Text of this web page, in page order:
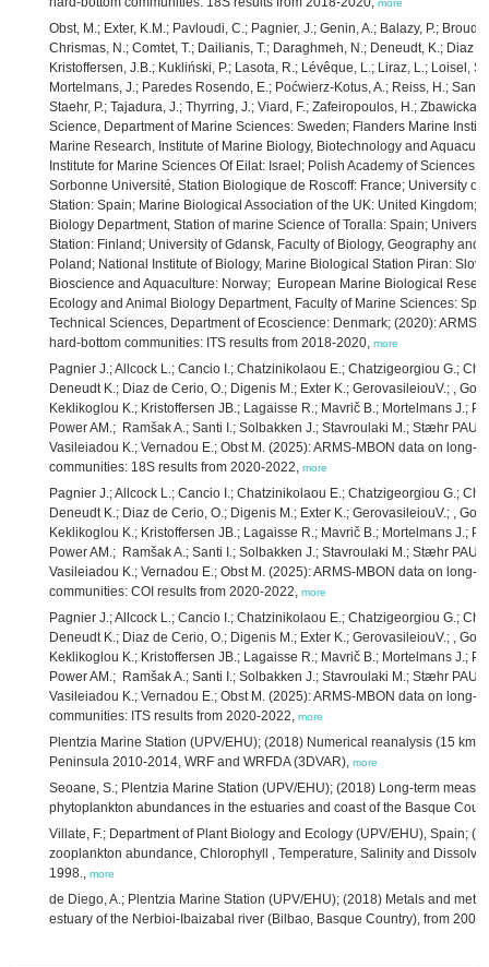
more
Obst, M.; Exter, K.M.; Pavloudi, C.; Pagnier, J.; Genin, A.; Balazy, P.;
Chrismas, N.; Comtet, T.; Dailianis, T.; Daraghmeh, N.; Deneudt, K.; Diaz
Kristoffersen, J.B.; Kukliński, P.; Lasota, R.; Lévêque, L.; Liraz, L.; Loisel,
Mortelmans, J.; Paredes Rosendo, E.; Poćwierz-Kotus, A.; Reiss, H.;
Staehr, P.; Tajadura, J.; Thyrring, J.; Viard, F.; Zafeiropoulos, H.;
Science, Department of Marine Sciences: Sweden; Flanders Marine
Marine Research, Institute of Marine Biology, Biotechnology and
Institute for Marine Sciences Of Eilat: Israel; Polish Academy of Sciences,
Sorbonne Université, Station Biologique de Roscoff: France; University of
Station: Spain; Marine Biological Association of the UK: United Kingdom;
Biology Department, Station of marine Science of Toralla: Spain;
Station: Finland; University of Gdansk, Faculty of Biology, Geography and
Poland; National Institute of Biology, Marine Biological Station Piran:
Bioscience and Aquaculture: Norway; European Marine Biological
Ecology and Animal Biology Department, Faculty of Marine Sciences:
Technical Sciences, Department of Ecoscience: Denmark; (2020):
hard-bottom communities: ITS results from 2018-2020, more
Pagnier J.; Allcock L.; Cancio I.; Chatzinikolaou E.; Chatzigeorgiou G.;
Deneudt K.; Diaz de Cerio, O.; Digenis M.; Exter K.; GerovasileiouV.; ,
Keklikoglou K.; Kristoffersen JB.; Lagaisse R.; Mavrič B.; Mortelmans J.;
Power AM.; Ramšak A.; Santi I.; Solbakken J.; Stavroulaki M.; Stæhr
Vasileiadou K.; Vernadou E.; Obst M. (2025): ARMS-MBON data on long-
communities: 18S results from 2020-2022, more
Pagnier J.; Allcock L.; Cancio I.; Chatzinikolaou E.; Chatzigeorgiou G.;
Deneudt K.; Diaz de Cerio, O.; Digenis M.; Exter K.; GerovasileiouV.; ,
Keklikoglou K.; Kristoffersen JB.; Lagaisse R.; Mavrič B.; Mortelmans J.;
Power AM.; Ramšak A.; Santi I.; Solbakken J.; Stavroulaki M.; Stæhr
Vasileiadou K.; Vernadou E.; Obst M. (2025): ARMS-MBON data on long-
communities: COI results from 2020-2022, more
Pagnier J.; Allcock L.; Cancio I.; Chatzinikolaou E.; Chatzigeorgiou G.;
Deneudt K.; Diaz de Cerio, O.; Digenis M.; Exter K.; GerovasileiouV.; ,
Keklikoglou K.; Kristoffersen JB.; Lagaisse R.; Mavrič B.; Mortelmans J.;
Power AM.; Ramšak A.; Santi I.; Solbakken J.; Stavroulaki M.; Stæhr
Vasileiadou K.; Vernadou E.; Obst M. (2025): ARMS-MBON data on long-
communities: ITS results from 2020-2022, more
Plentzia Marine Station (UPV/EHU); (2018) Numerical reanalysis (15 km
Peninsula 2010-2014, WRF and WRFDA (3DVAR), more
Seoane, S.; Plentzia Marine Station (UPV/EHU); (2018) Long-term
phytoplankton abundances in the estuaries and coast of the Basque
Villate, F.; Department of Plant Biology and Ecology (UPV/EHU), Spain;
zooplankton abundance, Chlorophyll , Temperature, Salinity and
1998., more
de Diego, A.; Plentzia Marine Station (UPV/EHU); (2018) Metals and
estuary of the Nerbioi-Ibaizabal river (Bilbao, Basque Country), from